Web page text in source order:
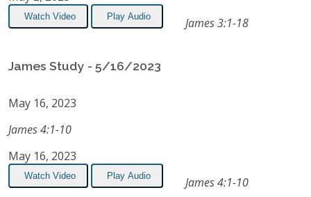
Watch Video Play Audio James 3:1-18
James Study - 5/16/2023
May 16, 2023
James 4:1-10
May 16, 2023
Watch Video Play Audio James 4:1-10